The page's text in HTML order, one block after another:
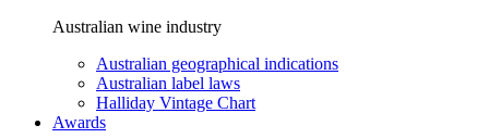
Australian wine industry
Australian geographical indications
Australian label laws
Halliday Vintage Chart
Awards